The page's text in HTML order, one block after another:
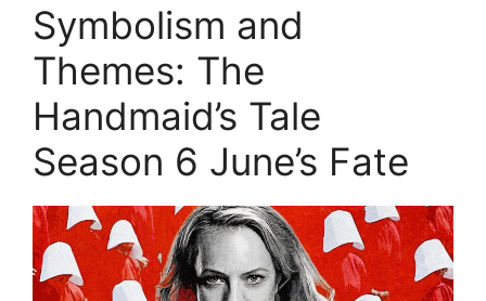
Symbolism and
Themes: The
Handmaid’s Tale
Season 6 June’s Fate